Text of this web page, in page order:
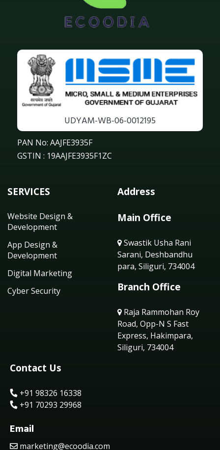
UDYAM-WB-06-0012195
PAN No: AAJFE3935F
GSTIN : 19AAJFE3935F1ZC
SERVICES
Website Design &
Development
App Design &
Development
Digital Marketing
Cyber Security
Address
Main Office
Swastik Usha Rani
Sarani, Deshbandhu
para, Siliguri, 734004
Branch Office
Raja Rammohan Roy
Road, Opp-N S Fast
Express, Hakimpara,
Siliguri, 734004
Contact Us
+91 98326 16338
+91 70293 29968
Email
marketing@ecoodia.com